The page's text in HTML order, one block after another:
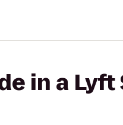
in a Lyft